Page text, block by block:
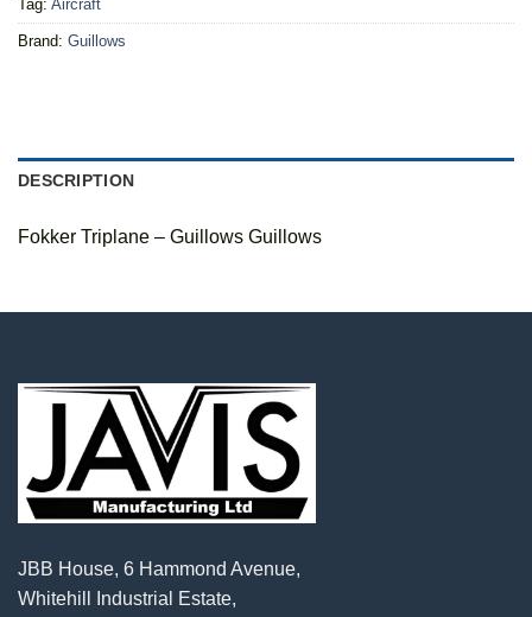
Tag: Aircraft
Brand: Guillows
DESCRIPTION
Fokker Triplane – Guillows Guillows
JBB House, 6 Hammond Avenue,
Whitehill Industrial Estate,